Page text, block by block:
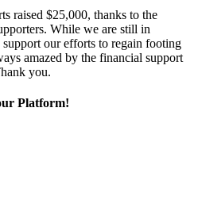
raised $25,000, thanks to the
While we are still in
our efforts to regain footing
amazed by the financial support
you.
Platform!